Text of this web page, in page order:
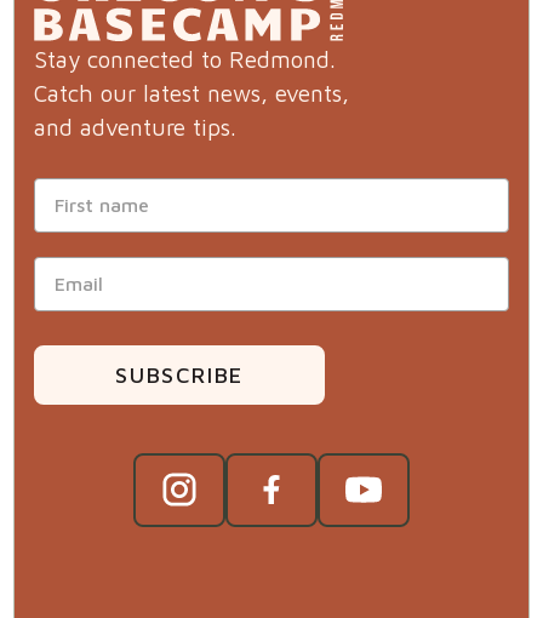
Stay connected to Redmond.
Catch our latest news, events,
and adventure tips.
SUBSCRIBE